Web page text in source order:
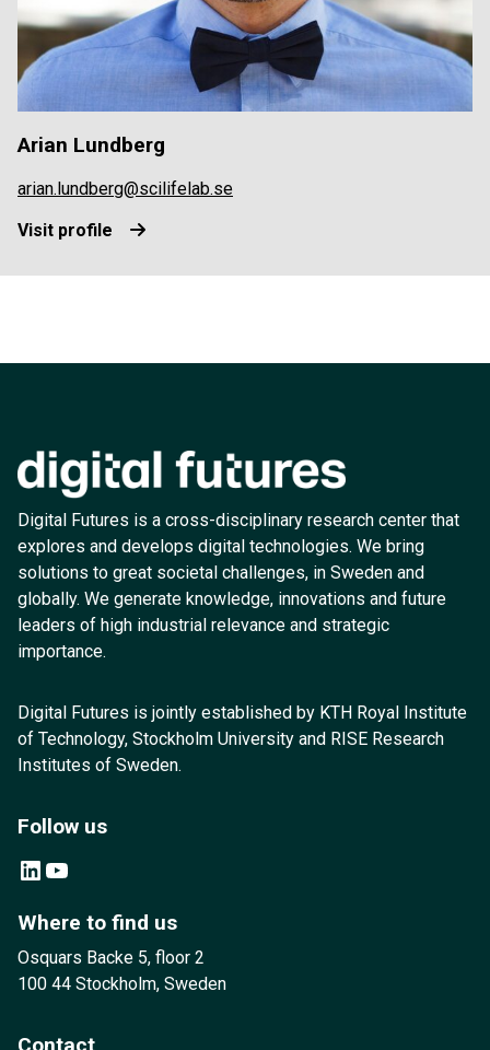
Arian Lundberg
arian.lundberg@scilifelab.se
Visit profile
Digital Futures is a cross-disciplinary research center that
explores and develops digital technologies. We bring
solutions to great societal challenges, in Sweden and
globally. We generate knowledge, innovations and future
leaders of high industrial relevance and strategic
importance.
Digital Futures is jointly established by KTH Royal Institute
of Technology, Stockholm University and RISE Research
Institutes of Sweden.
Follow us
LinkedIn YouTube
Where to find us
Osquars Backe 5, floor 2
100 44 Stockholm, Sweden